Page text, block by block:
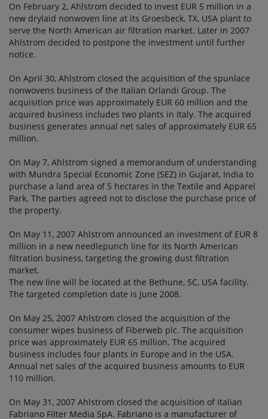
On February 2, Ahlstrom decided to invest EUR 5 million in a
new drylaid nonwoven line at its Groesbeck, TX, USA plant to
serve the North American air filtration market. Later in 2007
Ahlstrom decided to postpone the investment until further
notice.
On April 30, Ahlstrom closed the acquisition of the spunlace
nonwovens business of the Italian Orlandi Group. The
acquisition price was approximately EUR 60 million and the
acquired business includes two plants in Italy. The acquired
business generates annual net sales of approximately EUR 65
million.
On May 7, Ahlstrom signed a memorandum of understanding
with Mundra Special Economic Zone (SEZ) in Gujarat, India to
purchase a land area of 5 hectares in the Textile and Apparel
Park. The parties agreed not to disclose the purchase price of
the property.
On May 11, 2007 Ahlstrom announced an investment of EUR 8
million in a new needlepunch line for its North American
filtration business, targeting the growing dust filtration
market.
The new line will be located at the Bethune, SC, USA facility.
The targeted completion date is June 2008.
On May 25, 2007 Ahlstrom closed the acquisition of the
consumer wipes business of Fiberweb plc. The acquisition
price was approximately EUR 65 million. The acquired
business includes four plants in Europe and in the USA.
Annual net sales of the acquired business amounts to EUR
110 million.
On May 31, 2007 Ahlstrom closed the acquisition of Italian
Fabriano Filter Media SpA. Fabriano is a manufacturer of